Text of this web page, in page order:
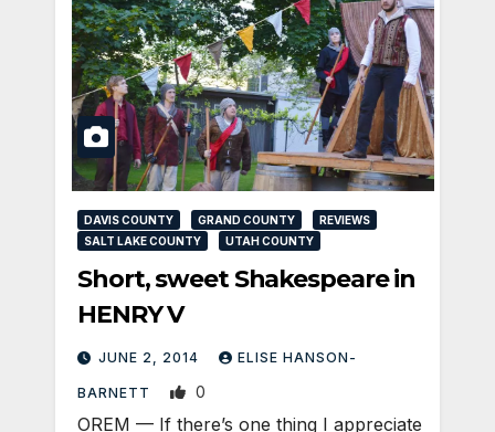
DAVIS COUNTY GRAND COUNTY
REVIEWS
SALT LAKE COUNTY
UTAH COUNTY
Short, sweet Shakespeare in
HENRY V
JUNE 2, 2014 ELISE HANSON-
BARNETT 0
OREM — If there’s one thing I appreciate